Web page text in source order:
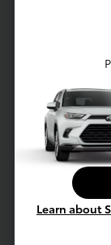
Leather
Leather
Manual
Outside
Perimeter
Power
Power
Power
Learn about